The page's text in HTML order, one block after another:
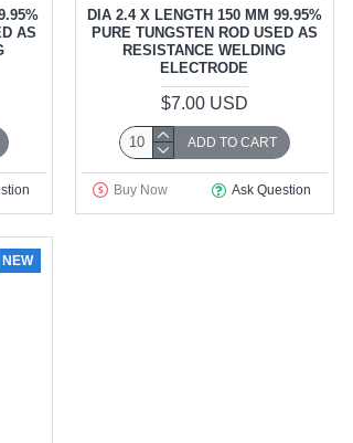
AS
DIA 2.4 X LENGTH 150 MM 99.95%
PURE TUNGSTEN ROD USED AS
RESISTANCE WELDING
ELECTRODE
$7.00 USD
ADD TO CART
Buy Now Ask Question
NEW